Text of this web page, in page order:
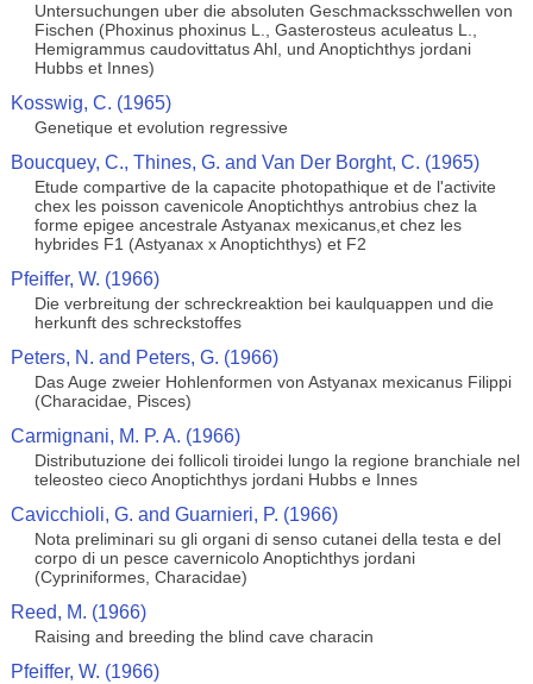
Untersuchungen uber die absoluten Geschmacksschwellen von
Fischen (Phoxinus phoxinus L., Gasterosteus aculeatus L.,
Hemigrammus caudovittatus Ahl, und Anoptichthys jordani
Hubbs et Innes)
Kosswig, C. (1965)
Genetique et evolution regressive
Boucquey, C., Thines, G. and Van Der Borght, C. (1965)
Etude compartive de la capacite photopathique et de l'activite
chex les poisson cavenicole Anoptichthys antrobius chez la
forme epigee ancestrale Astyanax mexicanus,et chez les
hybrides F1 (Astyanax x Anoptichthys) et F2
Pfeiffer, W. (1966)
Die verbreitung der schreckreaktion bei kaulquappen und die
herkunft des schreckstoffes
Peters, N. and Peters, G. (1966)
Das Auge zweier Hohlenformen von Astyanax mexicanus Filippi
(Characidae, Pisces)
Carmignani, M. P. A. (1966)
Distributuzione dei follicoli tiroidei lungo la regione branchiale nel
teleosteo cieco Anoptichthys jordani Hubbs e Innes
Cavicchioli, G. and Guarnieri, P. (1966)
Nota preliminari su gli organi di senso cutanei della testa e del
corpo di un pesce cavernicolo Anoptichthys jordani
(Cypriniformes, Characidae)
Reed, M. (1966)
Raising and breeding the blind cave characin
Pfeiffer, W. (1966)